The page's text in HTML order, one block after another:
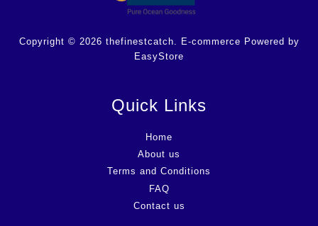
Copyright © 2026 thefinestcatch. E-commerce Powered by
EasyStore
Quick Links
Home
About us
Terms and Conditions
FAQ
Contact us